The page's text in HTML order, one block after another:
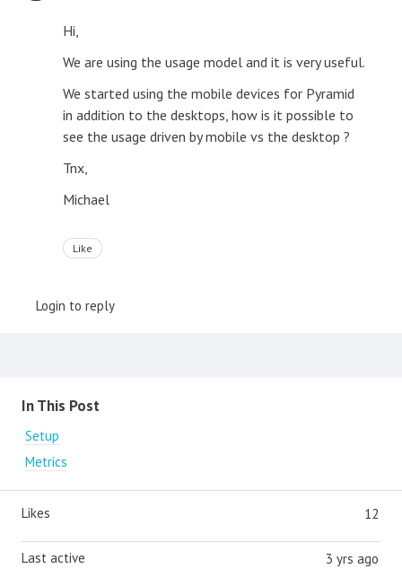
Hi,
We are using the usage model and it is very useful.
We started using the mobile devices for Pyramid
in addition to the desktops, how is it possible to
see the usage driven by mobile vs the desktop ?
Tnx,
Michael
Like
Login to reply
Content aside
In This Post
Setup
Metrics
12
Likes
3 yrs ago
Last active